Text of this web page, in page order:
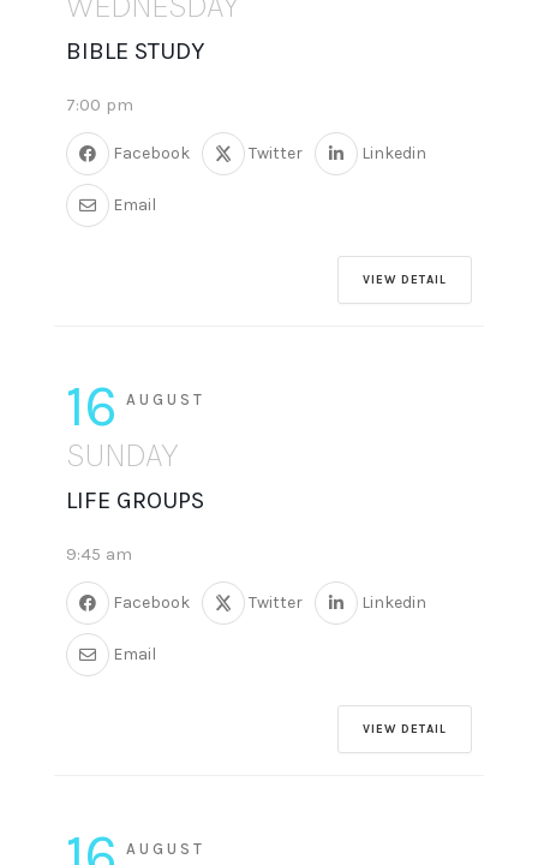
BIBLE STUDY
7:00 pm
Facebook Twitter Linkedin
Email
VIEW DETAIL
16 AUGUST
SUNDAY
LIFE GROUPS
9:45 am
Facebook Twitter Linkedin
Email
VIEW DETAIL
AUGUST